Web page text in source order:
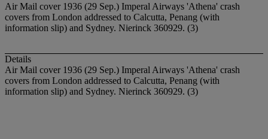
Air Mail cover 1936 (29 Sep.) Imperal Airways 'Athena' crash
covers from London addressed to Calcutta, Penang (with
information slip) and Sydney. Nierinck 360929. (3)
Details
Air Mail cover 1936 (29 Sep.) Imperal Airways 'Athena' crash
covers from London addressed to Calcutta, Penang (with
information slip) and Sydney. Nierinck 360929. (3)